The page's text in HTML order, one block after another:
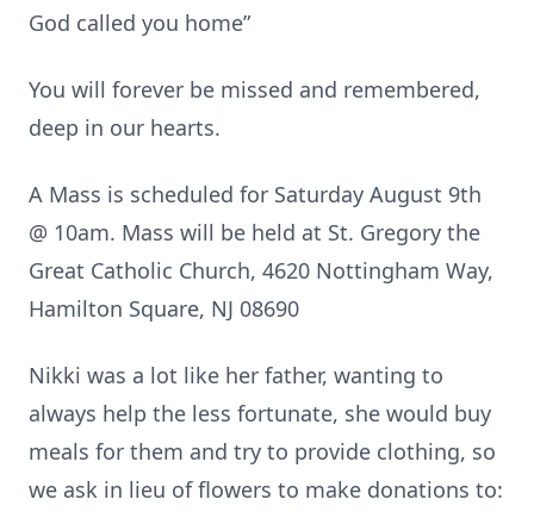
God called you home”
You will forever be missed and remembered,
deep in our hearts.
A Mass is scheduled for Saturday August 9th
@ 10am. Mass will be held at St. Gregory the
Great Catholic Church, 4620 Nottingham Way,
Hamilton Square, NJ 08690
Nikki was a lot like her father, wanting to
always help the less fortunate, she would buy
meals for them and try to provide clothing, so
we ask in lieu of flowers to make donations to: